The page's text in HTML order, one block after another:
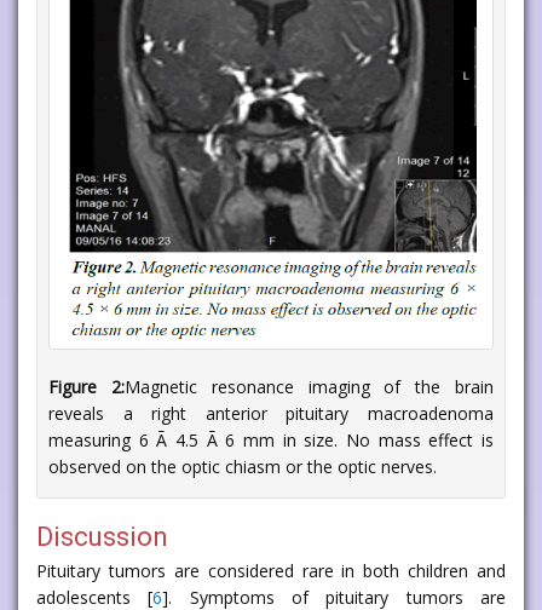
Figure 2:Magnetic resonance imaging of the brain
reveals a right anterior pituitary macroadenoma
measuring 6 Ã 4.5 Ã 6 mm in size. No mass effect is
observed on the optic chiasm or the optic nerves.
Discussion
Pituitary tumors are considered rare in both children and
adolescents [6]. Symptoms of pituitary tumors are